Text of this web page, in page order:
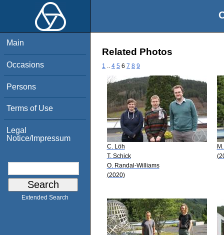
Main
Occasions
Persons
Terms of Use
Legal
Notice/Impressum
Extended Search
Related Photos
1 4 5 6 7 8 9
C. Löh
T. Schick
O. Randal-Williams
(2020)